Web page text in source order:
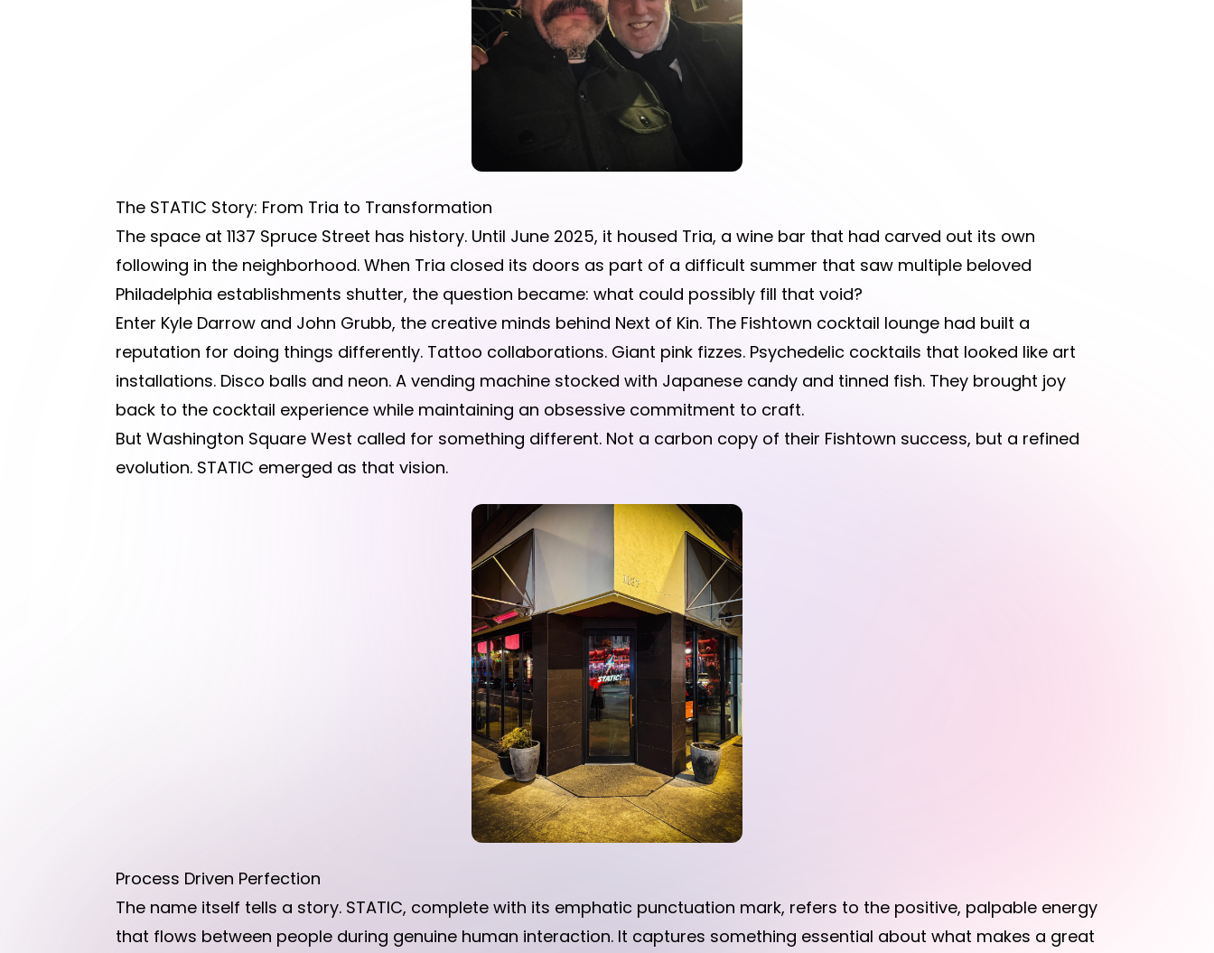
The STATIC Story: From Tria to Transformation
The space at 1137 Spruce Street has history. Until June 2025, it housed Tria, a wine bar that had carved out its own
following in the neighborhood. When Tria closed its doors as part of a difficult summer that saw multiple beloved
Philadelphia establishments shutter, the question became: what could possibly fill that void?
Enter Kyle Darrow and John Grubb, the creative minds behind Next of Kin. The Fishtown cocktail lounge had built a
reputation for doing things differently. Tattoo collaborations. Giant pink fizzes. Psychedelic cocktails that looked like art
installations. Disco balls and neon. A vending machine stocked with Japanese candy and tinned fish. They brought joy
back to the cocktail experience while maintaining an obsessive commitment to craft.
But Washington Square West called for something different. Not a carbon copy of their Fishtown success, but a refined
evolution. STATIC emerged as that vision.
Process Driven Perfection
The name itself tells a story. STATIC, complete with its emphatic punctuation mark, refers to the positive, palpable energy
that flows between people during genuine human interaction. It captures something essential about what makes a great